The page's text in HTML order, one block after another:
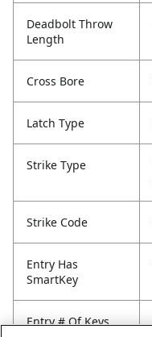
Deadbolt Throw
Length
Cross Bore
Latch Type
Strike Type
Strike Code
Entry Has
SmartKey
Entry # Of Keys